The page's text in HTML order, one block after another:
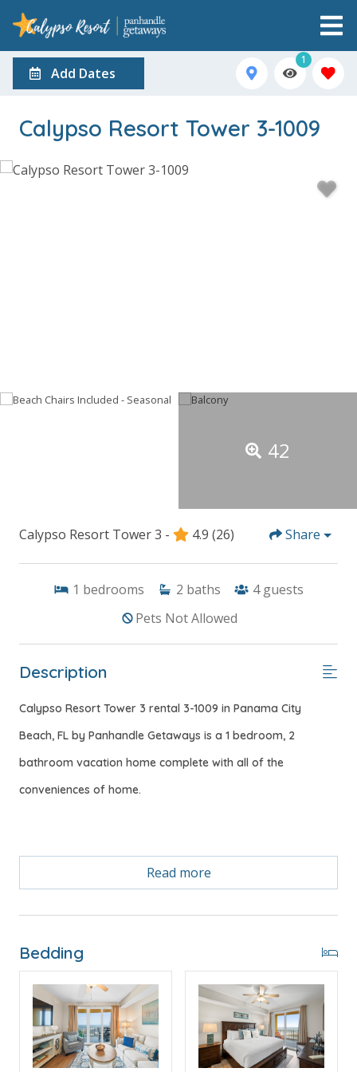
Add Dates
1
Calypso Resort Tower 3-1009
42
Calypso Resort Tower 3 - 4.9 (26) Share
1 bedrooms 2 baths 4 guests
Pets Not Allowed
Description
Calypso Resort Tower 3 rental 3-1009 in Panama City
Beach, FL by Panhandle Getaways is a 1 bedroom, 2
bathroom vacation home complete with all of the
conveniences of home.
Free Activities Included. see details below***
BONUS! FREE BEACH CHAIR SERVICE INCLUDED
March–October 2026; dates may vary).
FEATURES
* Master w/King Bed & Gulf Views
* Private Master Bathroom
Read more
Bedding